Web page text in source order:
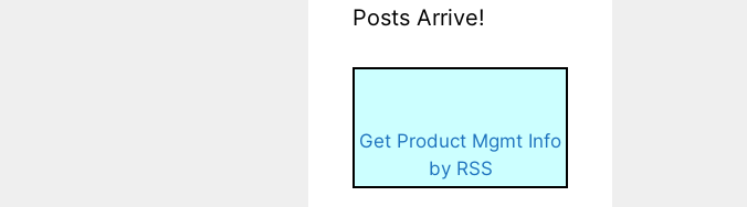
Posts Arrive!
Get Product Mgmt Info
by RSS